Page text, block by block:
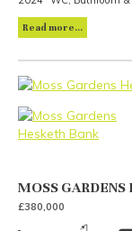
Read more...
MOSS
£380,000